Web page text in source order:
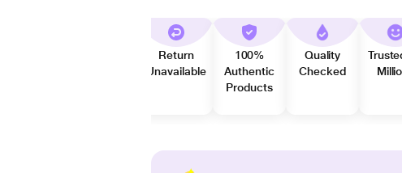
Return
Unavailable
100%
Authentic
Products
Quality
Checked